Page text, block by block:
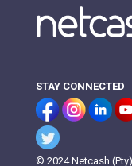
STAY CONNECTED
© 2024 Netcash